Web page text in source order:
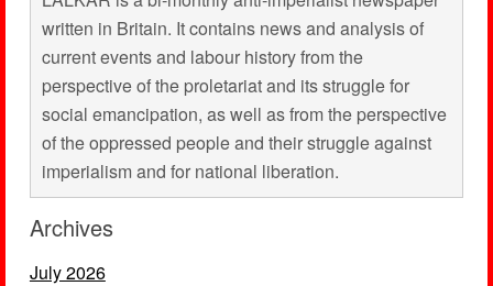
written in Britain. It contains news and analysis of
current events and labour history from the
perspective of the proletariat and its struggle for
social emancipation, as well as from the perspective
of the oppressed people and their struggle against
imperialism and for national liberation.
Archives
July 2026